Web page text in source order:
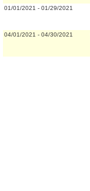
01/01/2021 - 01/29/2021
04/01/2021 - 04/30/2021